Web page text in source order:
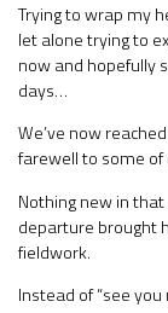
Trying to wrap my
let alone trying to
now and hopefully
days…
We’ve now
farewell to some
Nothing new in
departure brought
fieldwork.
Instead of “see you